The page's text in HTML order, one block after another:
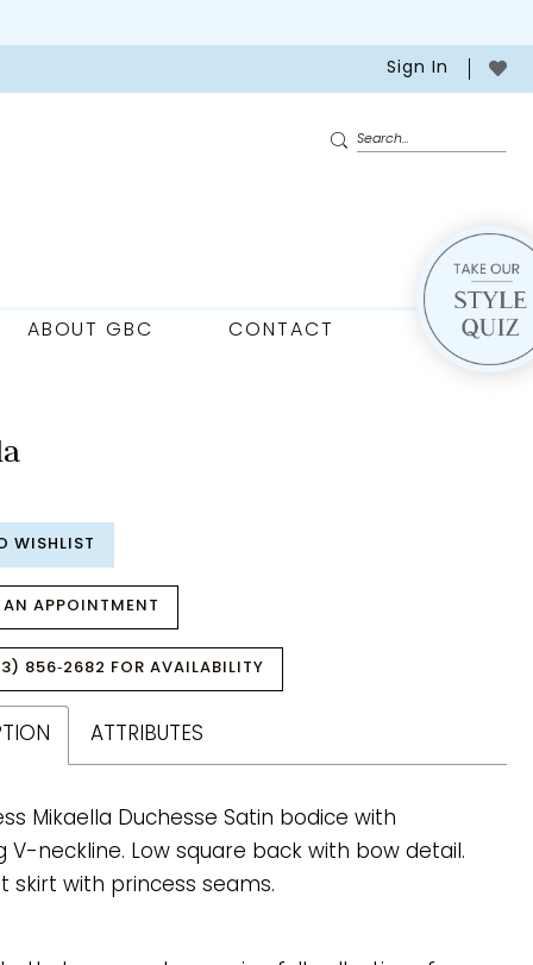
Sign In
ABOUT GBC CONTACT
WISHLIST
AN APPOINTMENT
856‑2682 FOR AVAILABILITY
ATTRIBUTES
Mikaella Duchesse Satin bodice with
V-neckline. Low square back with bow detail.
skirt with princess seams.